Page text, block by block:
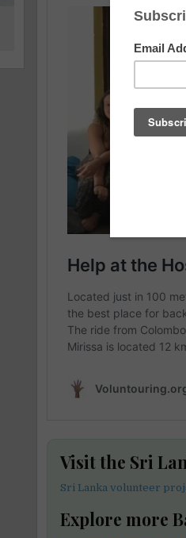
Visit the Sri
Sri Lanka volunteer
Explore more